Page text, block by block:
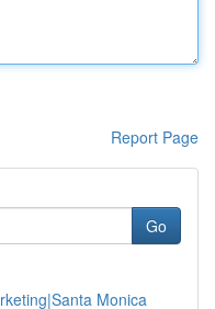
Report Page
Go
Monica